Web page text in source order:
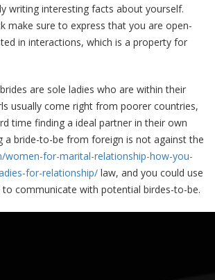
writing interesting facts about yourself.
make sure to express that you are open-
in interactions, which is a property for
are sole ladies who are within their
usually come right from poorer countries,
time finding a ideal partner in their own
a bride-to-be from foreign is not against the
women-for-marital-relationship-how-you-
for-relationship/ law, and you could use
communicate with potential birdes-to-be.